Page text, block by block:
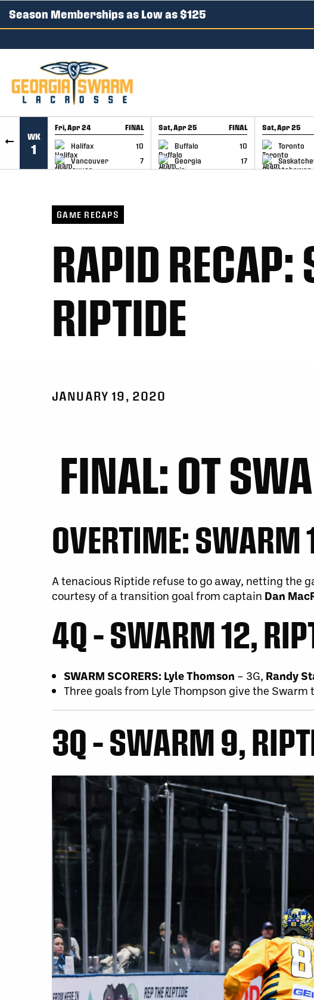
SKIP TO CONTENT
Season Memberships as Low as $125
WK
1
Fri, Apr 24 FINAL
Halifax
10
Vancouver
7
GAME RECAP
Sat, Apr 25 FINAL
Buffalo
10
Georgia
17
GAME RECAP
Sat, Apr 25
Toronto
GAME RECAP
GAME RECAPS
RAPID
RIPTIDE
JANUARY 19, 2020
FINAL: OT
OVERTIME:SWARM
A tenacious Riptide refuse to go away, netting the
courtesy of a transition goal from captain Dan
4Q – SWARM 12,
SWARM SCORERS: Lyle Thomson – 3G, Randy
Three goals from Lyle Thompson give the Swarm
3Q – SWARM 9,